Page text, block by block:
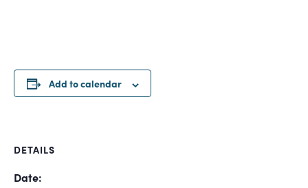
Add to calendar
DETAILS
Date: